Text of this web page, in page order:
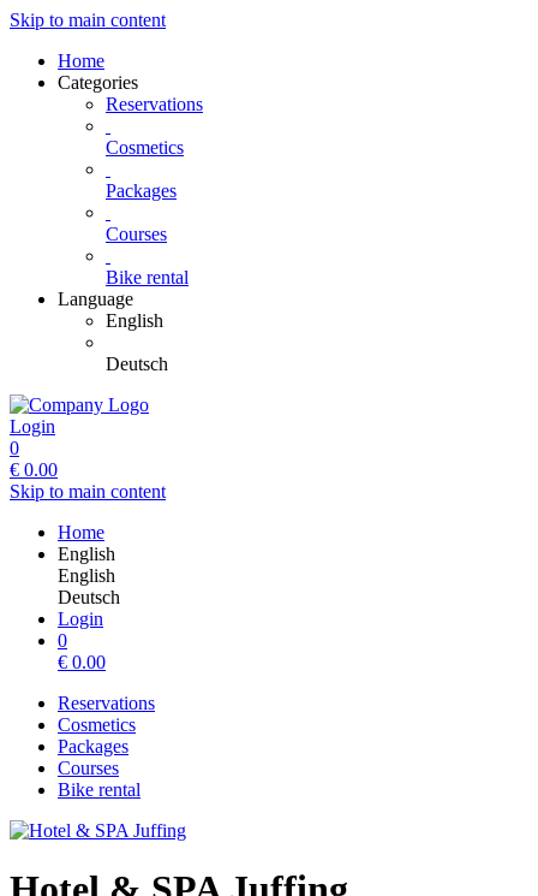
Skip to main content
Home
Categories
Reservations
Cosmetics
Packages
Courses
Bike rental
Language
English
Deutsch
Login
0
€ 0.00
Skip to main content
Home
English
English
Deutsch
Login
0
€ 0.00
Reservations
Cosmetics
Packages
Courses
Bike rental